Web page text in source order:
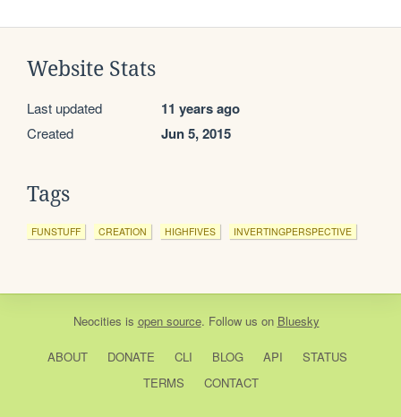
Website Stats
Last updated 11 years ago
Created Jun 5, 2015
Tags
FUNSTUFF CREATION HIGHFIVES INVERTINGPERSPECTIVE
Neocities is open source. Follow us on Bluesky
ABOUT DONATE CLI BLOG API
STATUS
TERMS
CONTACT